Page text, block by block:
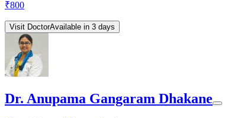
₹800
Visit DoctorAvailable in 3 days
Dr. Anupama Gangaram Dhakane